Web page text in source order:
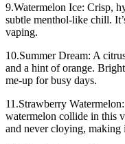
9.Watermelon Ice: Crisp,
subtle menthol-like chill.
vaping.
10.Summer Dream: A
and a hint of orange.
me-up for busy days.
11.Strawberry
watermelon collide in this
and never cloying, making